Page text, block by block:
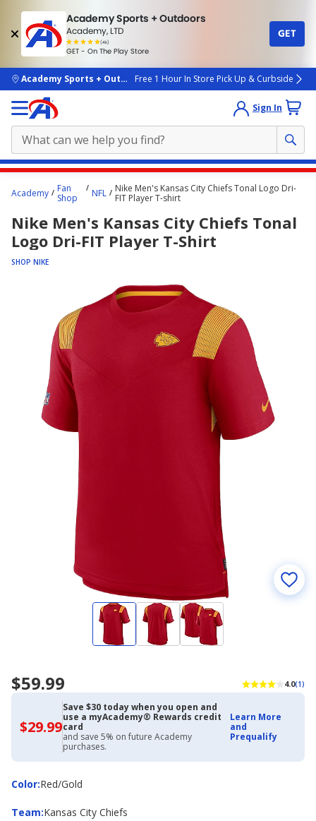
Academy Sports + Outdoors
Academy, LTD
(4k)
rated
people
GET - On The Play Store
GET
skip to main content
Academy Sports + OutdoorsFree 1 Hour In Store Pick Up & Curbside
Sign In
content
starts
here.
Academy
Fan
Shop
NFL
Nike Men's Kansas City Chiefs Tonal Logo Dri-
FIT Player T-shirt
Nike Men's Kansas City Chiefs Tonal
Logo Dri-FIT Player T-Shirt
SHOP NIKE
$59.99 4.0(1)
$29.99$29.99
with
Academy
Credit
Card
Save $30 today when you open and
use a myAcademy® Rewards credit
card
and save 5% on future Academy
purchases.
Learn More
and
Prequalify
Color:
ColorRed/Gold
Team:
Team Kansas City Chiefs